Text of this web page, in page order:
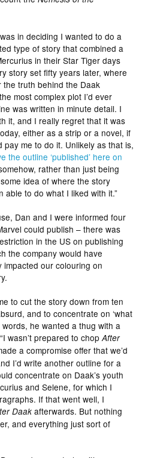
in deciding I wanted to do a
type of story that combined a
in their Star Tiger days
story set fifty years later, where
truth behind the Daak
most complex plot I’d ever
was written in minute detail. I
it, and I really regret that it was
either as a strip or a novel, if
pay me to do it. Unlikely as that is,
the outline ‘published’ here on
rather than just being
idea of where the story
able to do what I liked with it.”
Dan and I were informed four
could publish – there was
in the US on publishing
the company would have
impacted our colouring on
to cut the story down from ten
and to concentrate on ‘what
he wanted a thug with a
wasn’t prepared to chopAfter
a compromise offer that we’d
I’d write another outline for a
concentrate on Daak’s youth
and Selene, for which I
If that went well, I
Daak afterwards. But nothing
and everything just sort of